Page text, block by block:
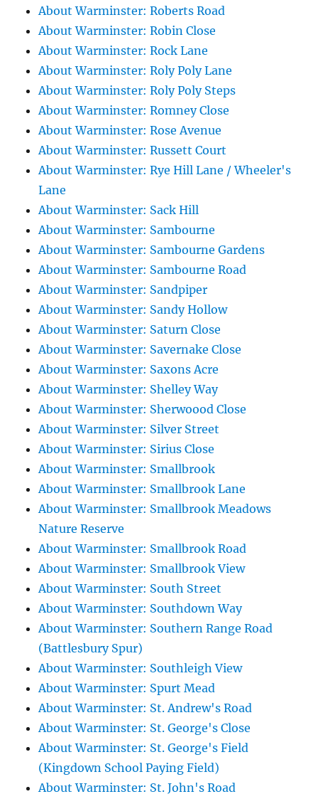
About Warminster: Roberts Road
About Warminster: Robin Close
About Warminster: Rock Lane
About Warminster: Roly Poly Lane
About Warminster: Roly Poly Steps
About Warminster: Romney Close
About Warminster: Rose Avenue
About Warminster: Russett Court
About Warminster: Rye Hill Lane / Wheeler's
Lane
About Warminster: Sack Hill
About Warminster: Sambourne
About Warminster: Sambourne Gardens
About Warminster: Sambourne Road
About Warminster: Sandpiper
About Warminster: Sandy Hollow
About Warminster: Saturn Close
About Warminster: Savernake Close
About Warminster: Saxons Acre
About Warminster: Shelley Way
About Warminster: Sherwoood Close
About Warminster: Silver Street
About Warminster: Sirius Close
About Warminster: Smallbrook
About Warminster: Smallbrook Lane
About Warminster: Smallbrook Meadows
Nature Reserve
About Warminster: Smallbrook Road
About Warminster: Smallbrook View
About Warminster: South Street
About Warminster: Southdown Way
About Warminster: Southern Range Road
(Battlesbury Spur)
About Warminster: Southleigh View
About Warminster: Spurt Mead
About Warminster: St. Andrew's Road
About Warminster: St. George's Close
About Warminster: St. George's Field
(Kingdown School Paying Field)
About Warminster: St. John's Road